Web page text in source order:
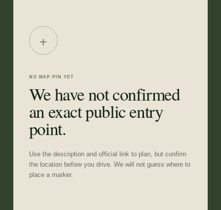
+
NO MAP PIN YET
We have not confirmed
an exact public entry
point.
Use the description and official link to plan, but confirm
the location before you drive. We will not guess where to
place a marker.